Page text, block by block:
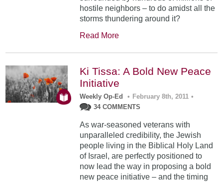
hostile neighbors – to do amidst all the
storms thundering around it?
Read More
Ki Tissa: A Bold New Peace
Initiative
Weekly Op-Ed • February 8th, 2011 •
34 COMMENTS
As war-seasoned veterans with
unparalleled credibility, the Jewish
people living in the Biblical Holy Land
of Israel, are perfectly positioned to
now lead the way in proposing a bold
new peace initiative – and the timing